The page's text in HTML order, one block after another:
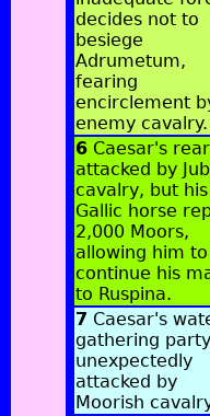
decides not to
besiege
Adrumetum,
fearing
encirclement
enemy cavalry.
6 Caesar's
attacked by
cavalry, but
Gallic horse
2,000 Moors,
allowing him to
continue his
to Ruspina.
7 Caesar's
gathering
unexpectedly
attacked by
Moorish